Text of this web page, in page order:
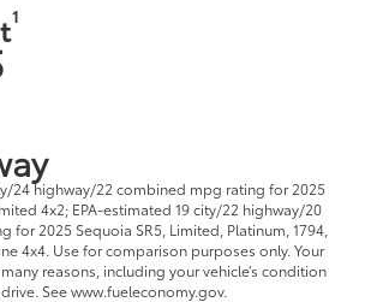
1
24 highway/22 combined mpg rating for 2025
4x2; EPA-estimated 19 city/22 highway/20
for 2025 Sequoia SR5, Limited, Platinum, 1794,
4x4. Use for comparison purposes only. Your
reasons, including your vehicle’s condition
See www.fueleconomy.gov.